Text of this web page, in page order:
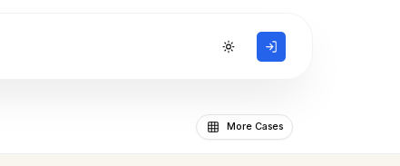
Toggle theme
More Cases